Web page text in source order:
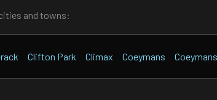
and towns:
Clifton Park Climax Coeymans